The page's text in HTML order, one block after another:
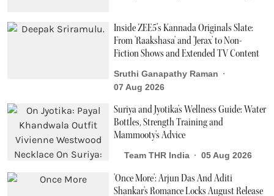
Inside ZEE5’s Kannada Originals Slate:
From 'Raakshasa' and 'Jerax' to Non-
Fiction Shows and Extended TV Content
Sruthi Ganapathy Raman
07 Aug 2026
Suriya and Jyotika's Wellness Guide: Water
Bottles, Strength Training and
Mammooty's Advice
Team THR India 05 Aug 2026
'Once More': Arjun Das And Aditi
Shankar's Romance Locks August Release